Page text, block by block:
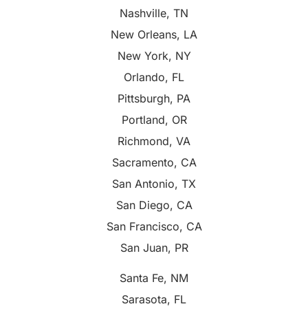
Nashville, TN
New Orleans, LA
New York, NY
Orlando, FL
Pittsburgh, PA
Portland, OR
Richmond, VA
Sacramento, CA
San Antonio, TX
San Diego, CA
San Francisco, CA
San Juan, PR
Santa Fe, NM
Sarasota, FL